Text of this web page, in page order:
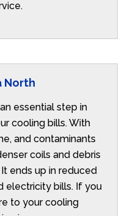
North
essential step in
cooling bills. With
and contaminants
coils and debris
ends up in reduced
electricity bills. If you
to your cooling